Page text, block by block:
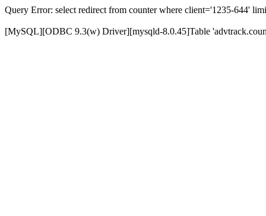
Query Error: select redirect from counter where client='1235-644'
[MySQL][ODBC 9.3(w) Driver][mysqld-8.0.45]Table